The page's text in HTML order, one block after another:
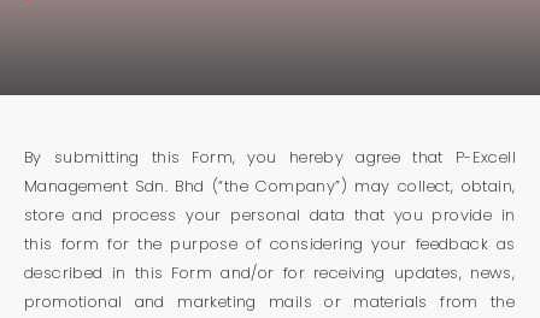
By submitting this Form, you hereby agree that P-Excell
Management Sdn. Bhd (“the Company”) may collect, obtain,
store and process your personal data that you provide in
this form for the purpose of considering your feedback as
described in this Form and/or for receiving updates, news,
promotional and marketing mails or materials from the